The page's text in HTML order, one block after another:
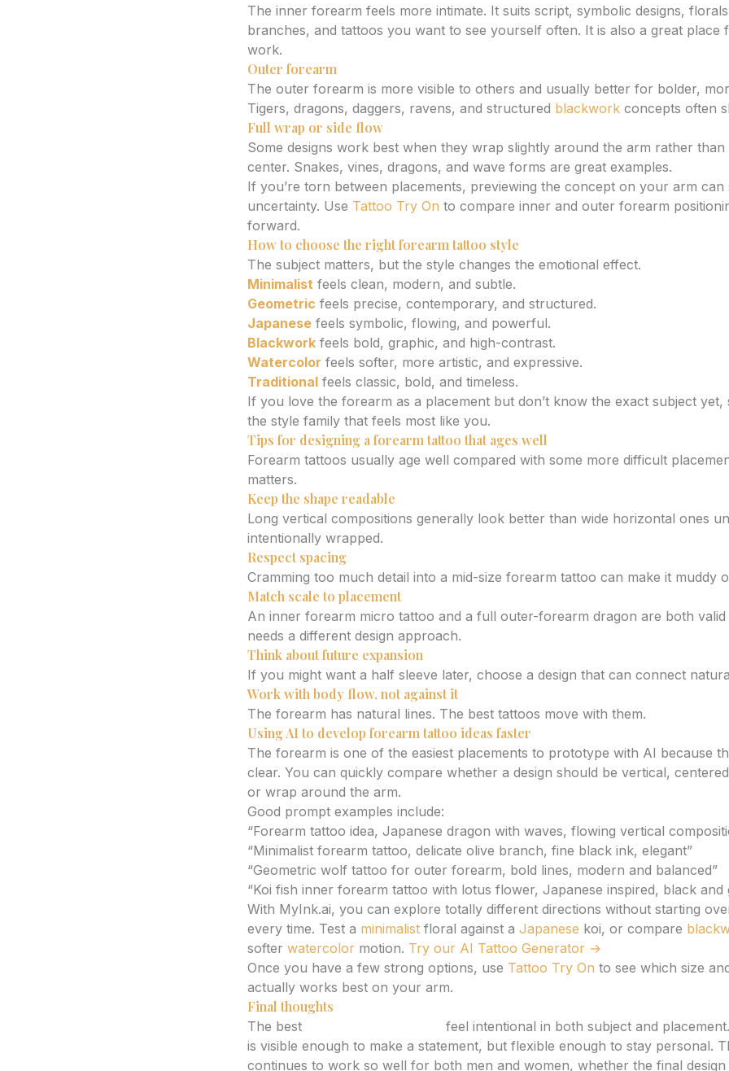
The inner forearm feels more intimate. It suits script, symbolic designs,
branches, and tattoos you want to see yourself often. It is also a great
work.
Outer forearm
The outer forearm is more visible to others and usually better for bolder,
Tigers, dragons, daggers, ravens, and structured blackwork concepts often
Full wrap or side flow
Some designs work best when they wrap slightly around the arm rather than
center. Snakes, vines, dragons, and wave forms are great examples.
If you’re torn between placements, previewing the concept on your arm
uncertainty. Use Tattoo Try On to compare inner and outer forearm
forward.
How to choose the right forearm tattoo style
The subject matters, but the style changes the emotional effect.
Minimalist feels clean, modern, and subtle.
Geometric feels precise, contemporary, and structured.
Japanese feels symbolic, flowing, and powerful.
Blackwork feels bold, graphic, and high-contrast.
Watercolor feels softer, more artistic, and expressive.
Traditional feels classic, bold, and timeless.
If you love the forearm as a placement but don’t know the exact subject
the style family that feels most like you.
Tips for designing a forearm tattoo that ages well
Forearm tattoos usually age well compared with some more difficult
matters.
Keep the shape readable
Long vertical compositions generally look better than wide horizontal ones
intentionally wrapped.
Respect spacing
Cramming too much detail into a mid-size forearm tattoo can make it muddy
Match scale to placement
An inner forearm micro tattoo and a full outer-forearm dragon are both valid
needs a different design approach.
Think about future expansion
If you might want a half sleeve later, choose a design that can connect
Work with body flow, not against it
The forearm has natural lines. The best tattoos move with them.
Using AI to develop forearm tattoo ideas faster
The forearm is one of the easiest placements to prototype with AI because
clear. You can quickly compare whether a design should be vertical,
or wrap around the arm.
Good prompt examples include:
“Forearm tattoo idea, Japanese dragon with waves, flowing vertical
“Minimalist forearm tattoo, delicate olive branch, fine black ink, elegant”
“Geometric wolf tattoo for outer forearm, bold lines, modern and balanced”
“Koi fish inner forearm tattoo with lotus flower, Japanese inspired, black and
With MyInk.ai, you can explore totally different directions without starting
every time. Test a minimalist floral against a Japanese koi, or compare
softer watercolor motion. Try our AI Tattoo Generator →
Once you have a few strong options, use Tattoo Try On to see which size
actually works best on your arm.
Final thoughts
The best
feel intentional in both subject and
is visible enough to make a statement, but flexible enough to stay personal.
continues to work so well for both men and women, whether the final